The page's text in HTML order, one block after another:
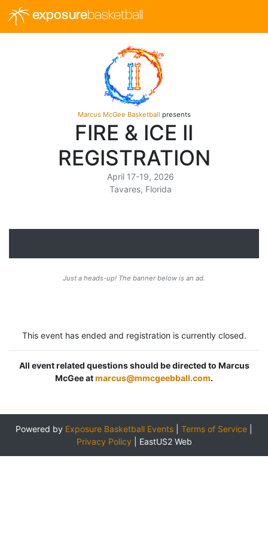
exposurebasketball
Marcus McGee Basketball presents
FIRE & ICE II
REGISTRATION
April 17-19, 2026
Tavares, Florida
Just a heads-up! The banner below is an ad.
This event has ended and registration is currently closed.
All event related questions should be directed to Marcus
McGee atmarcus@mmcgeebball.com.
Powered by Exposure Basketball Events Terms of Service
Privacy Policy
EastUS2 Web